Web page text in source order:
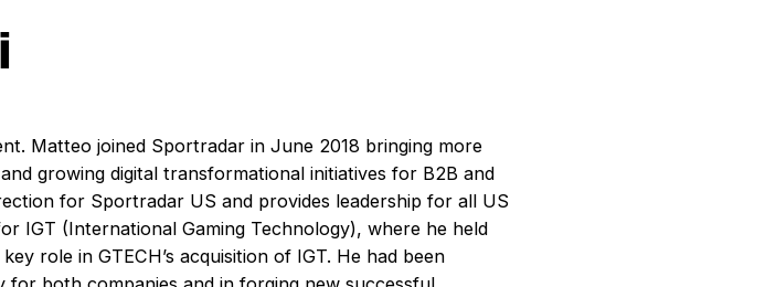
Matteo joined Sportradar in June 2018 bringing more
growing digital transformational initiatives for B2B and
for Sportradar US and provides leadership for all US
IGT (International Gaming Technology), where he held
role in GTECH’s acquisition of IGT. He had been